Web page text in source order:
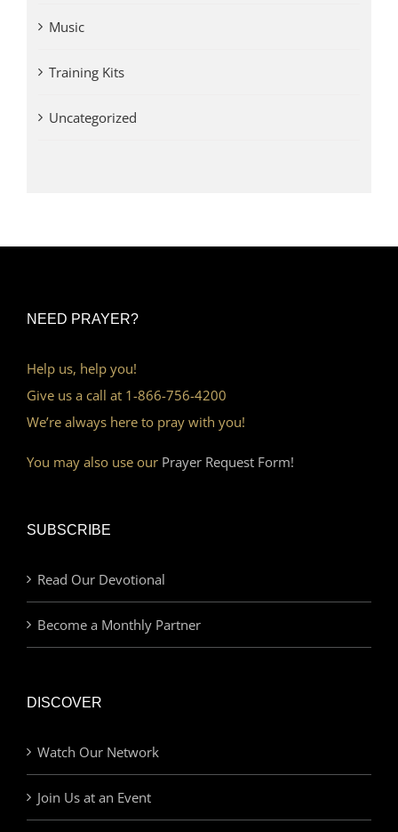
Music
Training Kits
Uncategorized
NEED PRAYER?
Help us, help you!
Give us a call at 1-866-756-4200
We’re always here to pray with you!
You may also use our Prayer Request Form!
SUBSCRIBE
Read Our Devotional
Become a Monthly Partner
DISCOVER
Watch Our Network
Join Us at an Event